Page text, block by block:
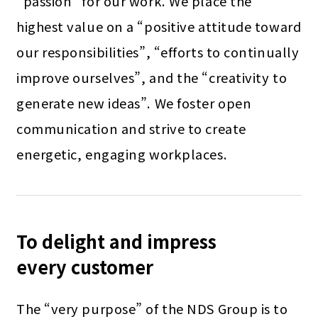
highest value on a “positive attitude toward
our responsibilities”, “efforts to continually
improve ourselves”, and the “creativity to
generate new ideas”. We foster open
communication and strive to create
energetic, engaging workplaces.
To delight and impress
every customer
The “very purpose” of the NDS Group is to